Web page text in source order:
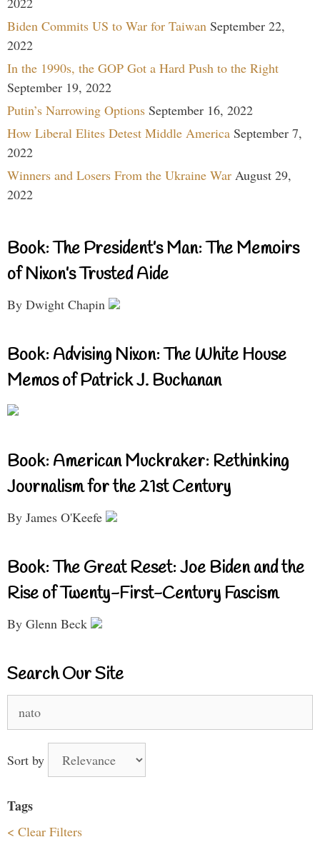
Biden Commits US to War for Taiwan September 22,
2022
In the 1990s, the GOP Got a Hard Push to the Right
September 19, 2022
Putin’s Narrowing Options September 16, 2022
How Liberal Elites Detest Middle America September 7,
2022
Winners and Losers From the Ukraine War August 29,
2022
Book: The President’s Man: The Memoirs
of Nixon’s Trusted Aide
By Dwight Chapin
Book: Advising Nixon: The White House
Memos of Patrick J. Buchanan
Book: American Muckraker: Rethinking
Journalism for the 21st Century
By James O'Keefe
Book: The Great Reset: Joe Biden and the
Rise of Twenty-First-Century Fascism
By Glenn Beck
Search Our Site
for:
Sort by
Tags
< Clear Filters